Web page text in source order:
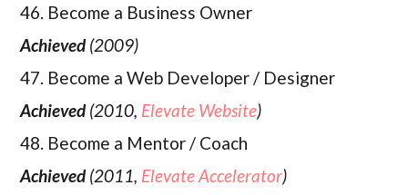
46. Become a Business Owner
Achieved(2009)
47. Become a Web Developer / Designer
Achieved(2010, Elevate Website)
48. Become a Mentor / Coach
Achieved(2011, Elevate Accelerator)